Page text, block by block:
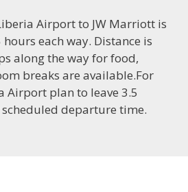
Airport to JW Marriott is
each way. Distance is
along the way for food,
breaks are available.For
Airport plan to leave 3.5
departure time.